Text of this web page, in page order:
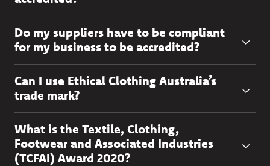
Do my suppliers have to be compliant
for my business to be accredited?
Can I use Ethical Clothing Australia’s
trade mark?
What is the Textile, Clothing,
Footwear and Associated Industries
(TCFAI) Award 2020?